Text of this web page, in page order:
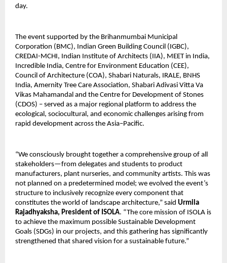
day.
The event supported by the Brihanmumbai Municipal
Corporation (BMC), Indian Green Building Council (IGBC),
CREDAI-MCHI, Indian Institute of Architects (IIA), MEET in India,
Incredible India, Centre for Environment Education (CEE),
Council of Architecture (COA), Shabari Naturals, IRALE, BNHS
India, Amernity Tree Care Association, Shabari Adivasi Vitta Va
Vikas Mahamandal and the Centre for Development of Stones
(CDOS) – served as a major regional platform to address the
ecological, sociocultural, and economic challenges arising from
rapid development across the Asia–Pacific.
“We consciously brought together a comprehensive group of all
stakeholders—from delegates and students to product
manufacturers, plant nurseries, and community artists. This was
not planned on a predetermined model; we evolved the event’s
structure to inclusively recognize every component that
constitutes the world of landscape architecture,” said Urmila
Rajadhyaksha, President of ISOLA. “The core mission of ISOLA is
to achieve the maximum possible Sustainable Development
Goals (SDGs) in our projects, and this gathering has significantly
strengthened that shared vision for a sustainable future.”